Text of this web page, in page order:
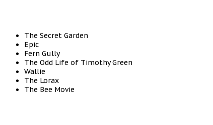
The Secret Garden
Epic
Fern Gully
The Odd Life of Timothy Green
Wallie
The Lorax
The Bee Movie